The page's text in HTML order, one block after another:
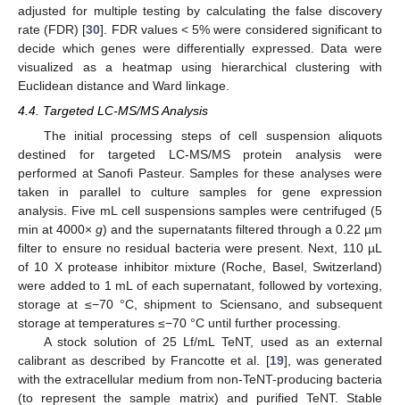
adjusted for multiple testing by calculating the false discovery
rate (FDR) [30]. FDR values < 5% were considered significant to
decide which genes were differentially expressed. Data were
visualized as a heatmap using hierarchical clustering with
Euclidean distance and Ward linkage.
4.4. Targeted LC-MS/MS Analysis
The initial processing steps of cell suspension aliquots
destined for targeted LC-MS/MS protein analysis were
performed at Sanofi Pasteur. Samples for these analyses were
taken in parallel to culture samples for gene expression
analysis. Five mL cell suspensions samples were centrifuged (5
min at 4000×g) and the supernatants filtered through a 0.22 µm
filter to ensure no residual bacteria were present. Next, 110 µL
of 10 X protease inhibitor mixture (Roche, Basel, Switzerland)
were added to 1 mL of each supernatant, followed by vortexing,
storage at ≤−70 °C, shipment to Sciensano, and subsequent
storage at temperatures ≤−70 °C until further processing.
A stock solution of 25 Lf/mL TeNT, used as an external
calibrant as described by Francotte et al. [19], was generated
with the extracellular medium from non-TeNT-producing bacteria
(to represent the sample matrix) and purified TeNT. Stable